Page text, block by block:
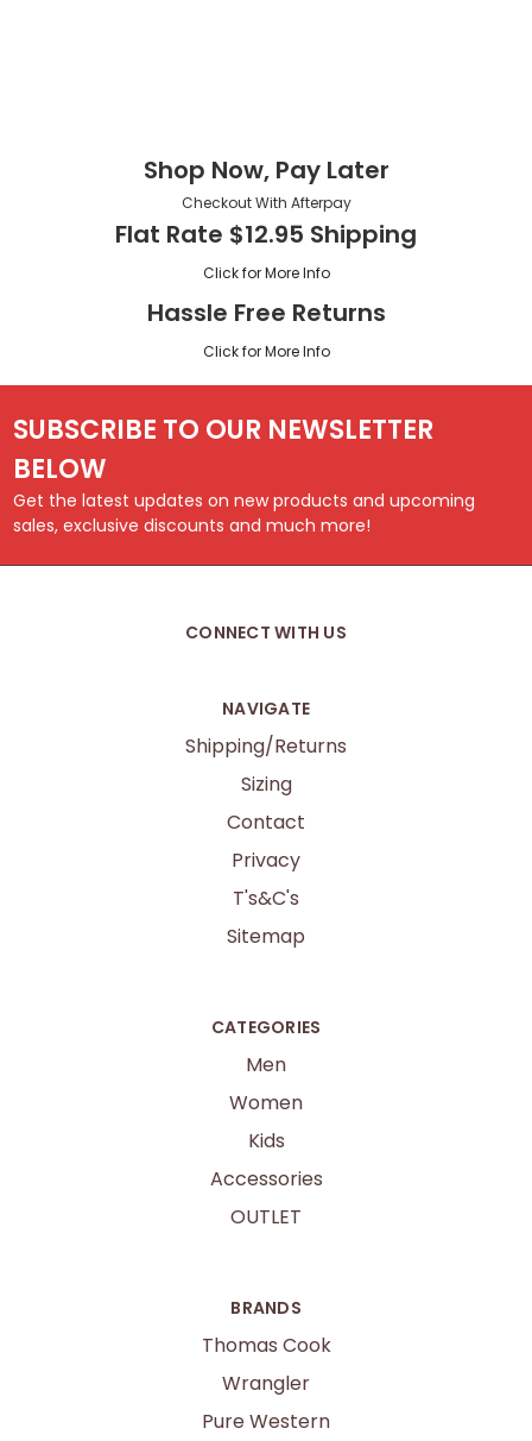
Shop Now, Pay Later
Checkout With Afterpay
Flat Rate $12.95 Shipping
Click for More Info
Hassle Free Returns
Click for More Info
SUBSCRIBE TO OUR NEWSLETTER
BELOW
Get the latest updates on new products and upcoming
sales, exclusive discounts and much more!
CONNECT WITH US
NAVIGATE
Shipping/Returns
Sizing
Contact
Privacy
T's&C's
Sitemap
CATEGORIES
Men
Women
Kids
Accessories
OUTLET
BRANDS
Thomas Cook
Wrangler
Pure Western